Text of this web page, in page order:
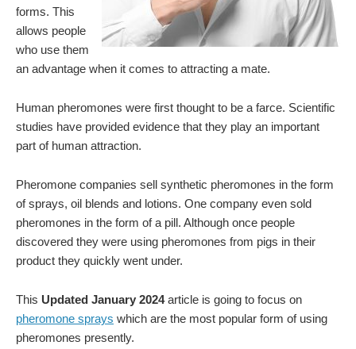
forms. This
allows people
who use them
an advantage when it comes to attracting a mate.
Human pheromones were first thought to be a farce. Scientific
studies have provided evidence that they play an important
part of human attraction.
Pheromone companies sell synthetic pheromones in the form
of sprays, oil blends and lotions. One company even sold
pheromones in the form of a pill. Although once people
discovered they were using pheromones from pigs in their
product they quickly went under.
This Updated January 2024article is going to focus on
pheromone sprays which are the most popular form of using
pheromones presently.